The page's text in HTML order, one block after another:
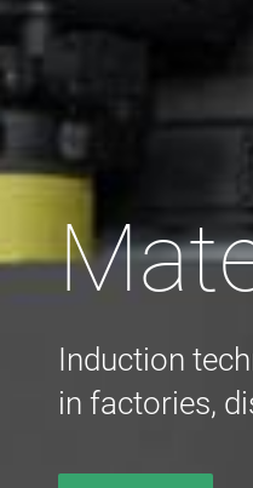
Induction
in factories,